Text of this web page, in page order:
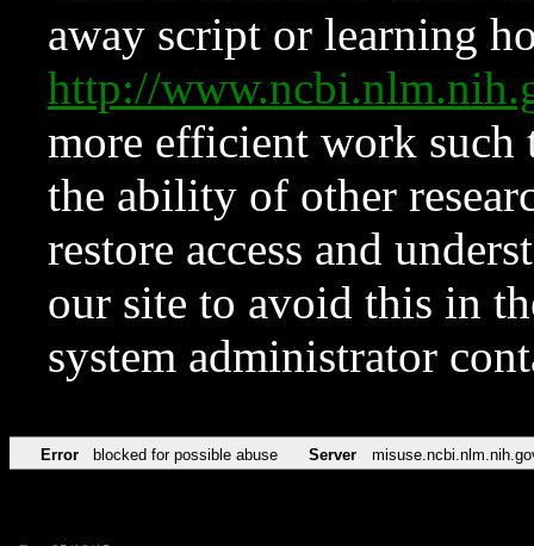
away script or learning
http://
more efficient work such
the ability of other
restore access and
our site to avoid this in
system administrator
Error blocked for possible abuse Server